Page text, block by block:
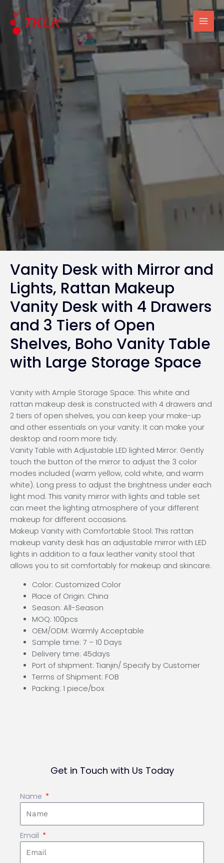
Main
Vanity Desk with Mirror and
Lights, Rattan Makeup
Vanity Desk with 4 Drawers
and 3 Tiers of Open
Shelves, Boho Vanity Table
with Large Storage Space
Vanity with Ample Storage Space: This white and
rattan makeup desk is constructed with 4 drawers and
2 tiers of open shelves, you can keep your make-up
and other essentials on your vanity. It can make your
desktop and room more tidy.
Vanity Table with Adjustable LED lighted Mirror: Gently
touch the button of the mirror to adjust the 3 color
modes included (warm yellow, cold white, and warm
white). Long press to adjust the brightness under each
light mod. This vanity mirror with lights and table set
can meet the lighting atmosphere of your different
makeup for different occasions.
Makeup Vanity with Comfortable Stool: This rattan
makeup vanity desk has an adjustable mirror with LED
lights in addition to a faux leather vanity stool that
allows you to sit comfortably for makeup and skincare.
Color: Customized Color
Place of Origin: China
Season: All-Season
MOQ: 100pcs
OEM/ODM: Warmly Acceptable
Sample time: 7 – 10 Days
Delivery time: 45days
Port of shipment: Tianjin/ Specify by Customer
Terms of Shipment: FOB
Packing: 1 piece/box
Get in Touch with Us Today
Name
Email